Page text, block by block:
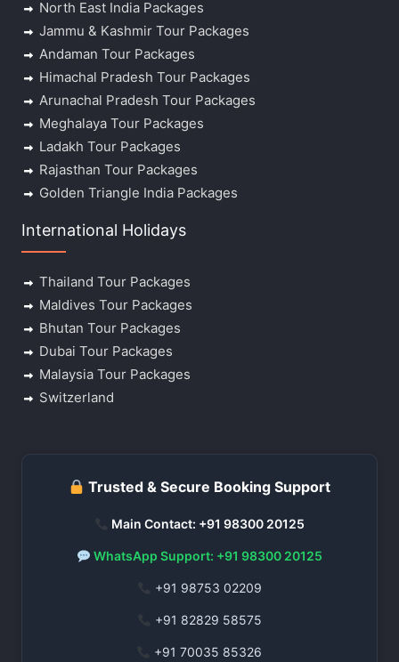
North East India Packages
Jammu & Kashmir Tour Packages
Andaman Tour Packages
Himachal Pradesh Tour Packages
Arunachal Pradesh Tour Packages
Meghalaya Tour Packages
Ladakh Tour Packages
Rajasthan Tour Packages
Golden Triangle India Packages
International Holidays
Thailand Tour Packages
Maldives Tour Packages
Bhutan Tour Packages
Dubai Tour Packages
Malaysia Tour Packages
Switzerland
Trusted & Secure Booking Support
Main Contact: +91 98300 20125
WhatsApp Support: +91 98300 20125
+91 98753 02209
+91 82829 58575
+91 70035 85326